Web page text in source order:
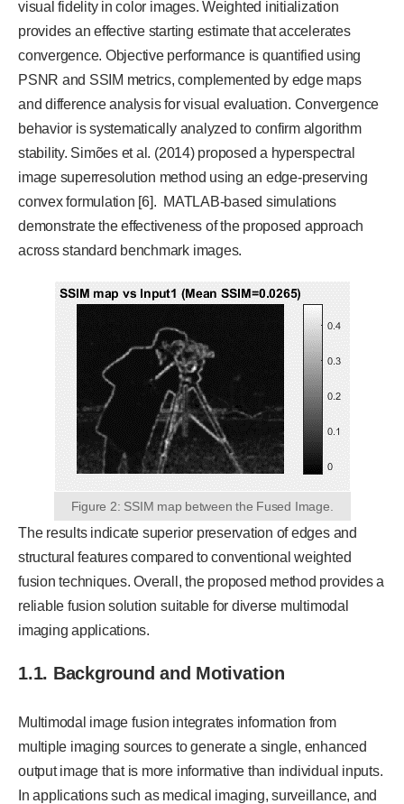
visual fidelity in color images. Weighted initialization
provides an effective starting estimate that accelerates
convergence. Objective performance is quantified using
PSNR and SSIM metrics, complemented by edge maps
and difference analysis for visual evaluation. Convergence
behavior is systematically analyzed to confirm algorithm
stability. Simões et al. (2014) proposed a hyperspectral
image superresolution method using an edge-preserving
convex formulation [6]. MATLAB-based simulations
demonstrate the effectiveness of the proposed approach
across standard benchmark images.
Figure 2: SSIM map between the Fused Image.
The results indicate superior preservation of edges and
structural features compared to conventional weighted
fusion techniques. Overall, the proposed method provides a
reliable fusion solution suitable for diverse multimodal
imaging applications.
1.1. Background and Motivation
Multimodal image fusion integrates information from
multiple imaging sources to generate a single, enhanced
output image that is more informative than individual inputs.
In applications such as medical imaging, surveillance, and